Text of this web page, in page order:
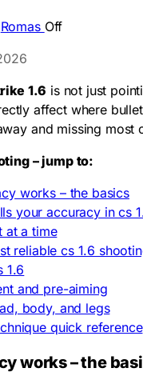
Romas Off
1.6 is not just
affect where
and missing
– jump to:
works – the basics
your accuracy in cs
at a time
reliable cs 1.6
1.6
and pre-aiming
body, and legs
quick reference
works – the